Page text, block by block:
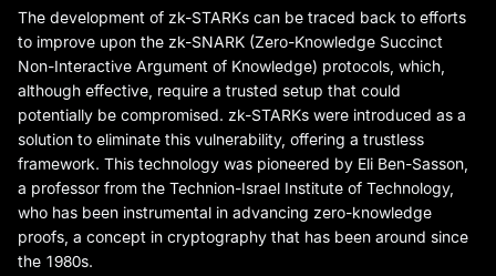
The development of zk-STARKs can be traced back to efforts
to improve upon the zk-SNARK (Zero-Knowledge Succinct
Non-Interactive Argument of Knowledge) protocols, which,
although effective, require a trusted setup that could
potentially be compromised. zk-STARKs were introduced as a
solution to eliminate this vulnerability, offering a trustless
framework. This technology was pioneered by Eli Ben-Sasson,
a professor from the Technion-Israel Institute of Technology,
who has been instrumental in advancing zero-knowledge
proofs, a concept in cryptography that has been around since
the 1980s.